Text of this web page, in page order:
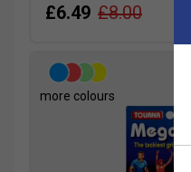
£6.49 £8.00
more colours